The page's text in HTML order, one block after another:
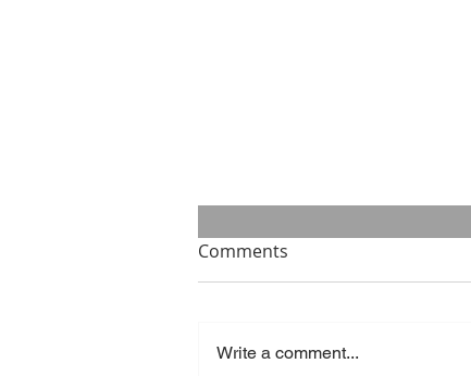
Comments
Write a comment...